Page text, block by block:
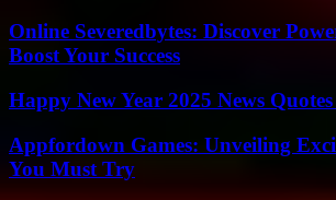
Online Severedbytes: Discover
Boost Your Success
Happy New Year 2025 News
Appfordown Games: Unveiling
You Must Try